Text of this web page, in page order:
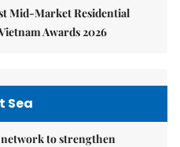
Mid-Market Residential
Awards 2026
Sea
network to strengthen